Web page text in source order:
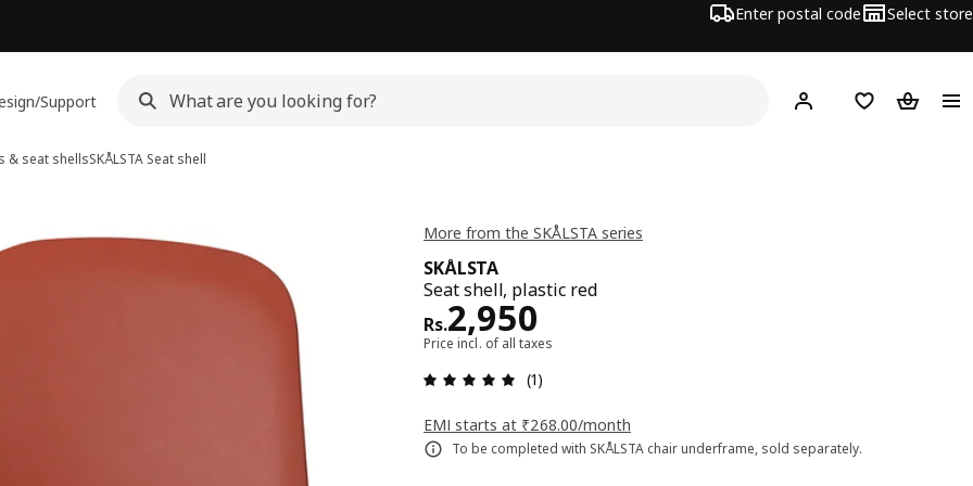
Enter postal code Select store
Support Hej! Log inShopping list
& seat shellsSKÅLSTASeat shell
More from the SKÅLSTA series
SKÅLSTA
Seat shell, plastic red
Rs.2,950
Price Rs. 2950
Price incl. of all taxes
(1)
EMI starts at ₹268.00/month
To be completed with SKÅLSTA chair underframe, sold separately.